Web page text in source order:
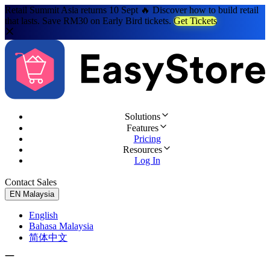
Retail Summit Asia returns 10 Sept 🔥 Discover how to build retail
that lasts. Save RM30 on Early Bird tickets. Get Tickets
Solutions
Features
Pricing
Resources
Log In
Contact Sales
EN Malaysia
English
Bahasa Malaysia
简体中文